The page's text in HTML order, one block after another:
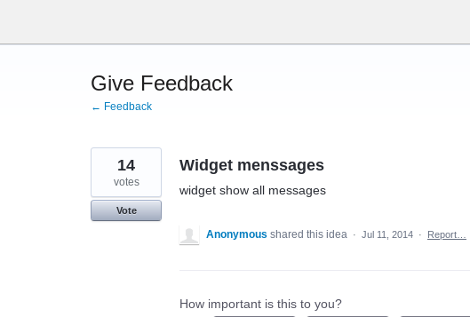
content
Give Feedback
← Feedback
Widget menssages
widget show all messages
14
votes
Vote
Anonymous shared this idea · Jul 11, 2014 · Report…
How important is this to you?